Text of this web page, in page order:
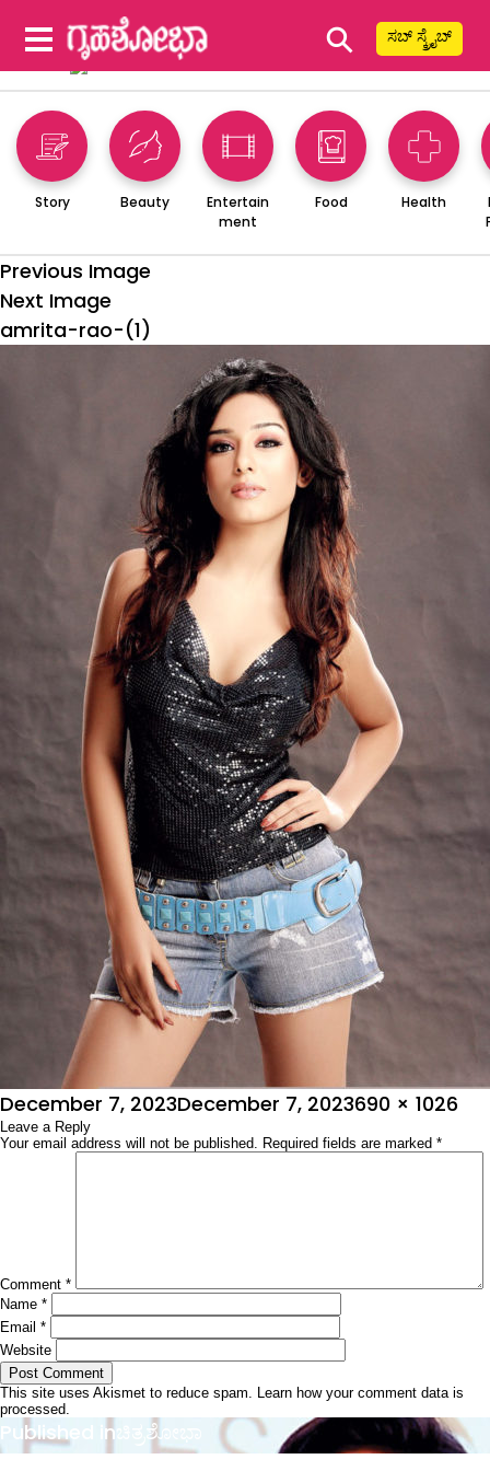
⚲ ಸಬ್ ಸ್ಕ್ರೈಬ್
Story Beauty
Entertain
ment
Food Health
Previous Image
Next Image
amrita-rao-(1)
Posted
on
December 7, 2023December 7, 2023Full
690 × 1026
Leave a Reply
Your email address will not be published. Required fields are marked *
Comment *
Name *
Email *
Website
This site uses Akismet to reduce spam. Learn how your comment data is
processed.
Post
navigation
Published inಚಿತ್ರಶೋಭಾ